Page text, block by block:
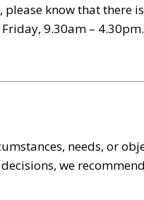
know that there
9.30am – 4.30pm.
needs, or
we